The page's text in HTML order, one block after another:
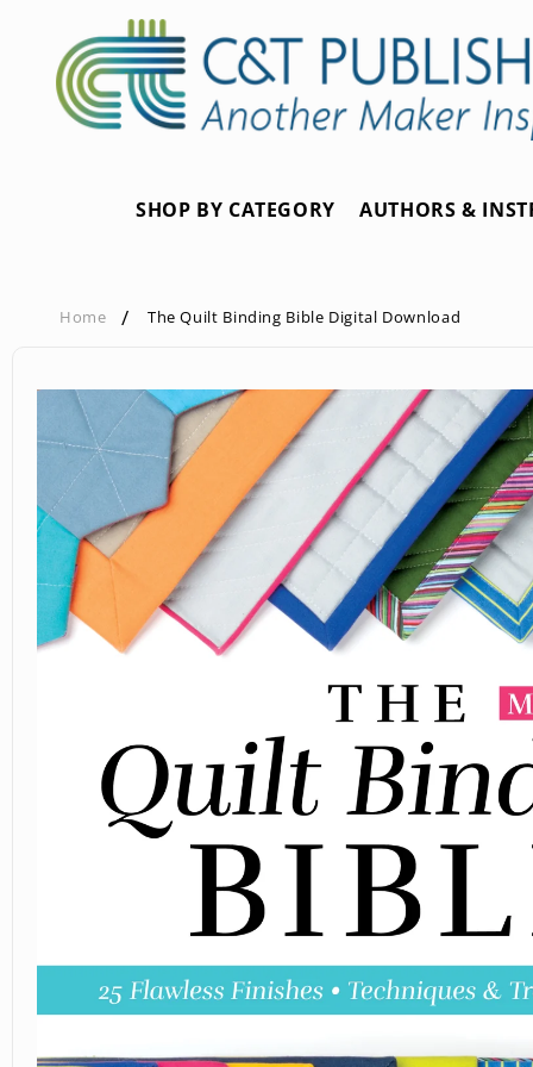
content
SHOP BY CATEGORY AUTHORS &
Home The Quilt Binding Bible Digital Download
information